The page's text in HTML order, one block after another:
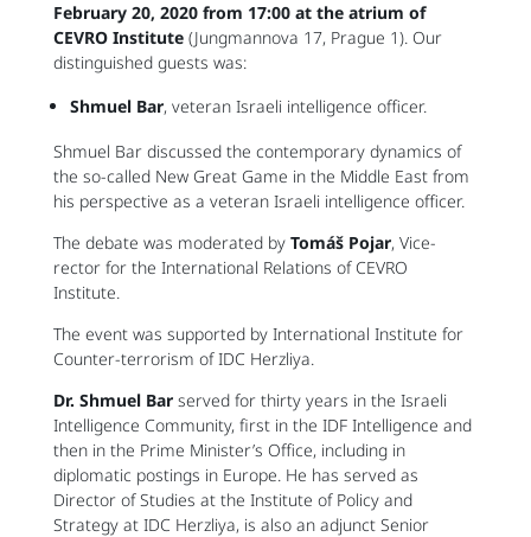
February 20, 2020 from 17:00 at the atrium of
CEVRO Institute(Jungmannova 17, Prague 1). Our
distinguished guests was:
Shmuel Bar, veteran Israeli intelligence officer.
Shmuel Bar discussed the contemporary dynamics of
the so-called New Great Game in the Middle East from
his perspective as a veteran Israeli intelligence officer.
The debate was moderated by Tomáš Pojar, Vice-
rector for the International Relations of CEVRO
Institute.
The event was supported by International Institute for
Counter-terrorism of IDC Herzliya.
Dr. Shmuel Barserved for thirty years in the Israeli
Intelligence Community, first in the IDF Intelligence and
then in the Prime Minister’s Office, including in
diplomatic postings in Europe. He has served as
Director of Studies at the Institute of Policy and
Strategy at IDC Herzliya, is also an adjunct Senior